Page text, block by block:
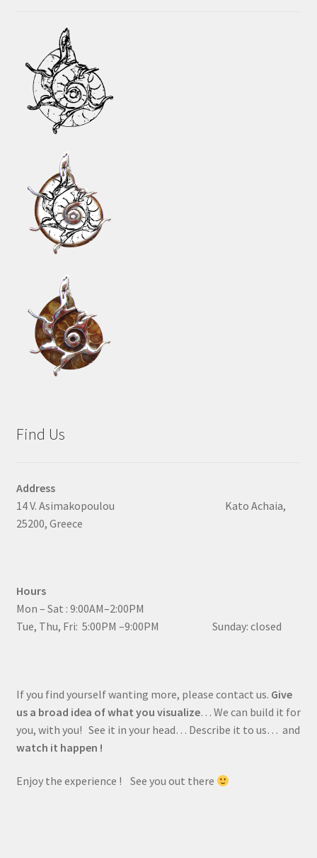
Find Us
Address
14 V. Asimakopoulou Kato Achaia,
25200, Greece
Hours
Mon – Sat : 9:00AM–2:00PM
Tue, Thu, Fri: 5:00PM –9:00PM Sunday: closed
If you find yourself wanting more, please contact us. Give
us a broad idea of what you visualize… We can build it for
you, with you! See it in your head… Describe it to us… and
watch it happen !
Enjoy the experience ! See you out there